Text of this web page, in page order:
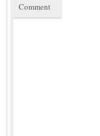
Comment